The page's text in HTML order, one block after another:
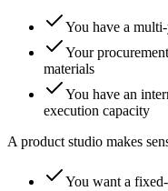
You have a
Your
materials
You have an
execution capacity
A product studio makes
You want a